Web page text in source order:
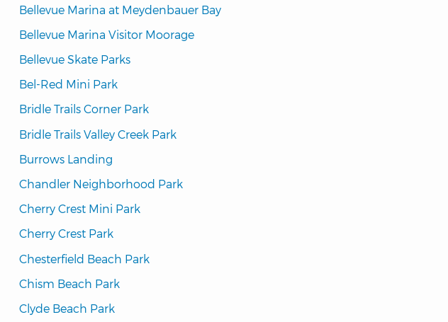
Bellevue Marina at Meydenbauer Bay
Bellevue Marina Visitor Moorage
Bellevue Skate Parks
Bel-Red Mini Park
Bridle Trails Corner Park
Bridle Trails Valley Creek Park
Burrows Landing
Chandler Neighborhood Park
Cherry Crest Mini Park
Cherry Crest Park
Chesterfield Beach Park
Chism Beach Park
Clyde Beach Park